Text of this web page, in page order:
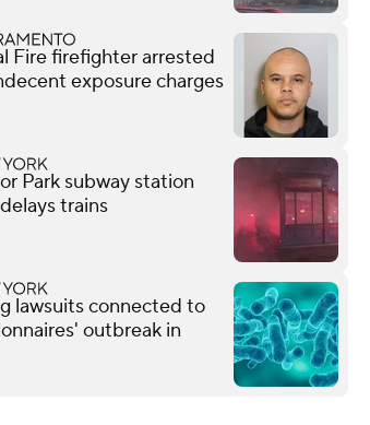
Fire firefighter arrested
exposure charges
Park subway station
trains
lawsuits connected to
outbreak in